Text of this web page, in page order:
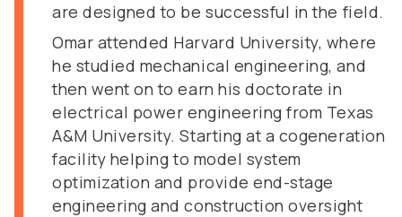
are designed to be successful in the field.
Omar attended Harvard University, where
he studied mechanical engineering, and
then went on to earn his doctorate in
electrical power engineering from Texas
A&M University. Starting at a cogeneration
facility helping to model system
optimization and provide end-stage
engineering and construction oversight